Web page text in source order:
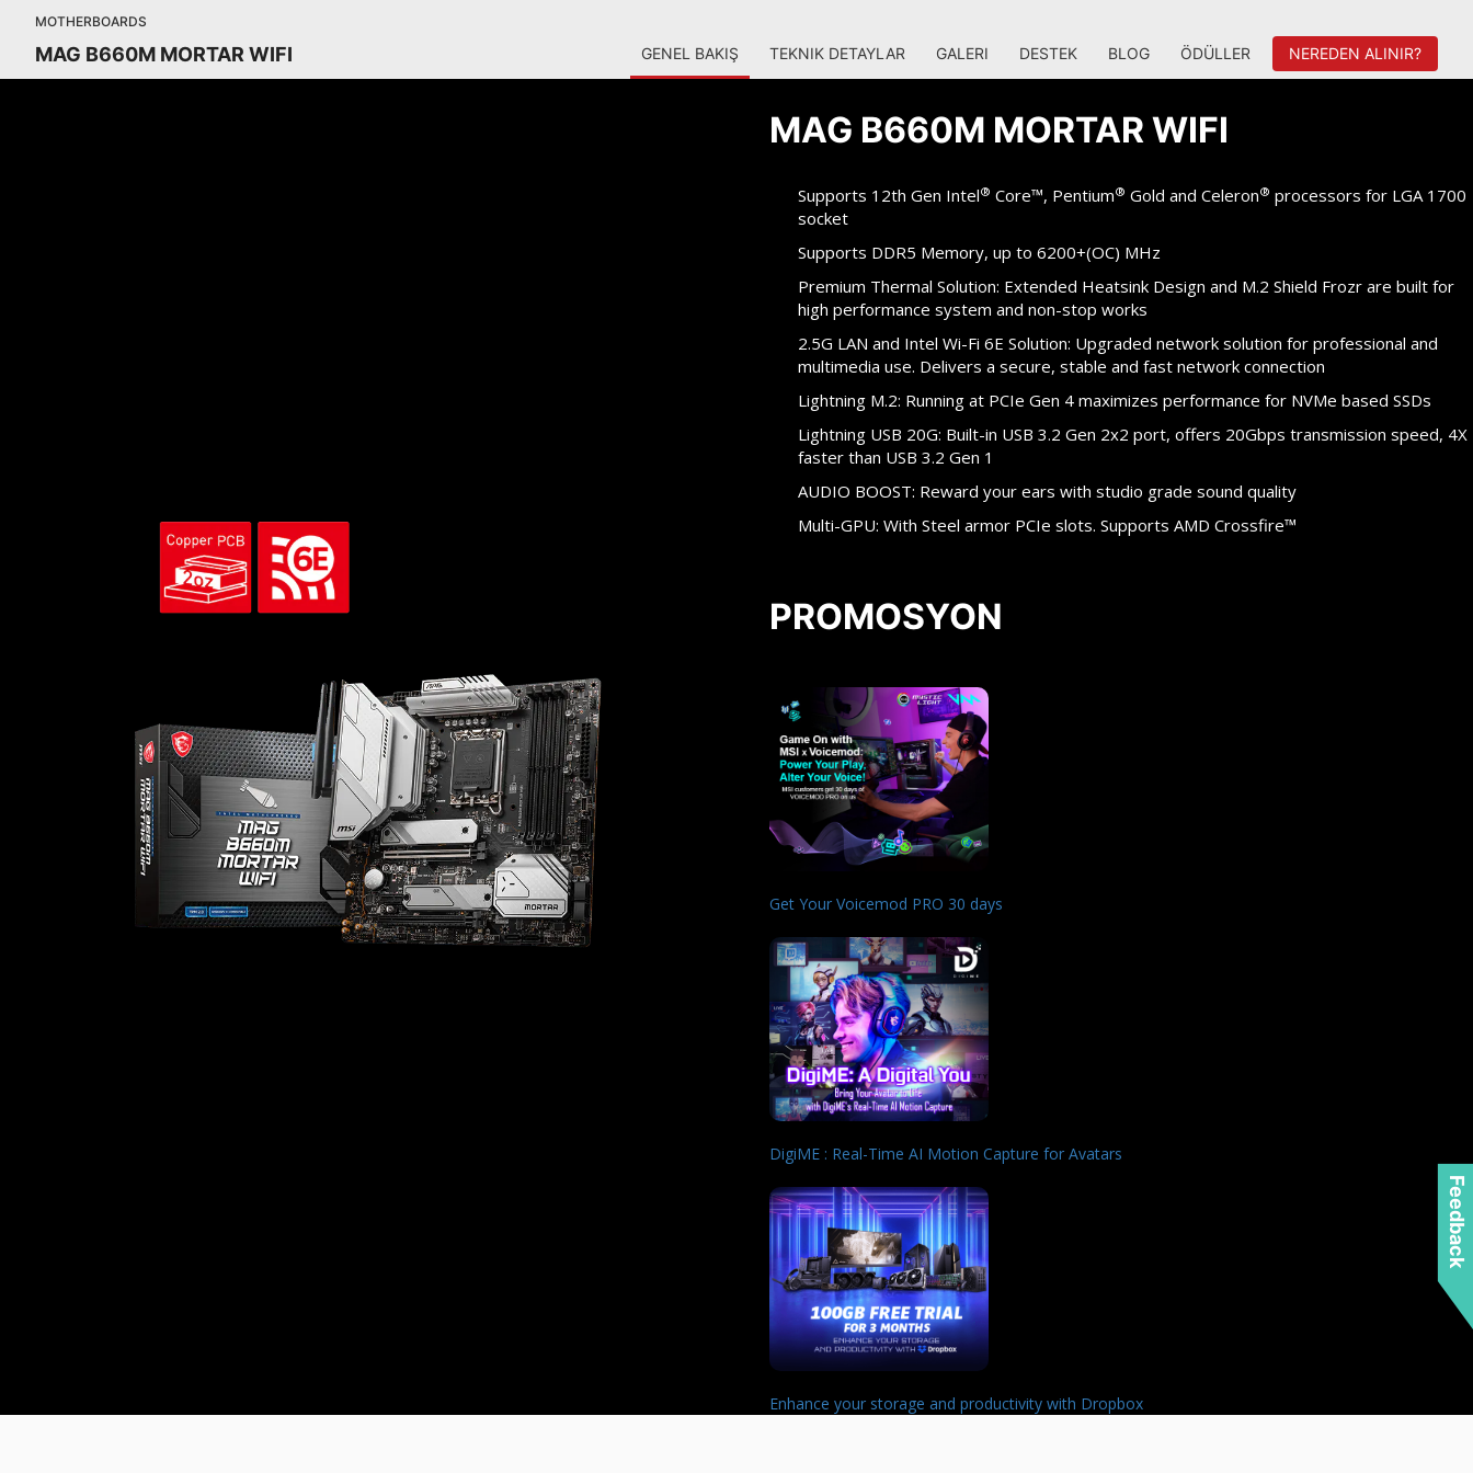
MOTHERBOARDS
MAG B660M MORTAR WIFI GENEL BAKIŞ TEKNIK DETAYLAR GALERI DESTEK BLOG ÖDÜLLER NEREDEN ALINIR?
MAG B660M MORTAR WIFI
Supports 12th Gen Intel® Core™, Pentium® Gold and Celeron® processors for LGA 1700
socket
Supports DDR5 Memory, up to 6200+(OC) MHz
Premium Thermal Solution: Extended Heatsink Design and M.2 Shield Frozr are built for
high performance system and non-stop works
2.5G LAN and Intel Wi-Fi 6E Solution: Upgraded network solution for professional and
multimedia use. Delivers a secure, stable and fast network connection
Lightning M.2: Running at PCIe Gen 4 maximizes performance for NVMe based SSDs
Lightning USB 20G: Built-in USB 3.2 Gen 2x2 port, offers 20Gbps transmission speed, 4X
faster than USB 3.2 Gen 1
AUDIO BOOST: Reward your ears with studio grade sound quality
Multi-GPU: With Steel armor PCIe slots. Supports AMD Crossfire™
PROMOSYON
Get Your Voicemod PRO 30 days
DigiME : Real-Time AI Motion Capture for Avatars
Enhance your storage and productivity with Dropbox
Feedback